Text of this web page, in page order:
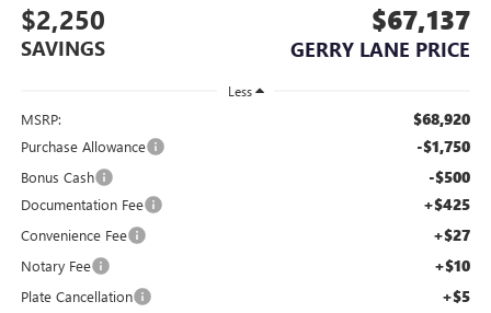
$2,250
SAVINGS
$67,137
GERRY LANE PRICE
Less
MSRP: $68,920
Purchase Allowance -$1,750
Bonus Cash -$500
Documentation Fee +$425
Convenience Fee +$27
Notary Fee +$10
Plate Cancellation +$5